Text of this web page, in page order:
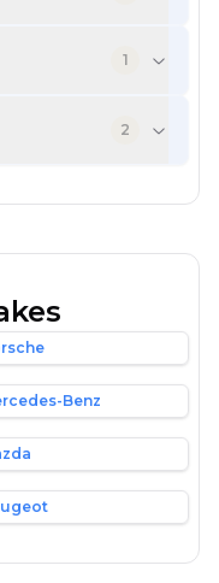
1
2
Benz